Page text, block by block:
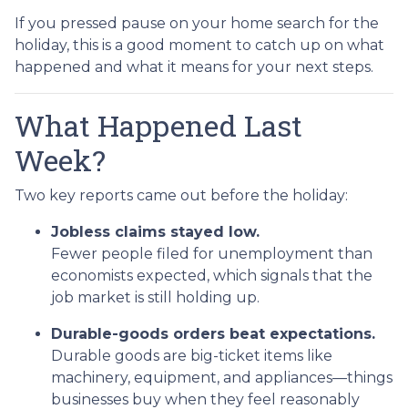
If you pressed pause on your home search for the
holiday, this is a good moment to catch up on what
happened and what it means for your next steps.
What Happened Last
Week?
Two key reports came out before the holiday:
Jobless claims stayed low.
Fewer people filed for unemployment than
economists expected, which signals that the
job market is still holding up.
Durable-goods orders beat expectations.
Durable goods are big-ticket items like
machinery, equipment, and appliances—things
businesses buy when they feel reasonably